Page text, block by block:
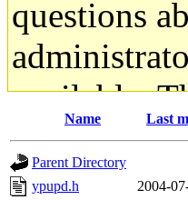
questions
available.
gateway
ability to
Name Last
Parent Directory
ypupd.h
2004-